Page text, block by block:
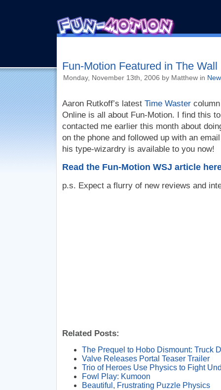
Fun-Motion Featured in The
Monday, November 13th, 2006 by Matthew in
Aaron Rutkoff’s latest Time Wastercolumn
Online is all about Fun-Motion. I find this
contacted me earlier this month about
on the phone and followed up with an
his type-wizardry is available to you now!
Read the Fun-Motion WSJ article
p.s. Expect a flurry of new reviews and
Related Posts:
The Prequel to Hobo Dismount: Truck
Valve Releases Portal Teaser Trailer
Trio of Heroes Use Physics to Fight
Fowl Play: Kumoon
Beautiful, Frustrating Puzzle Physics